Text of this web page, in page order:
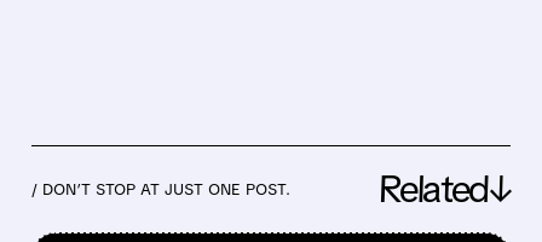
/ DON’T STOP AT JUST ONE POST. Related↓